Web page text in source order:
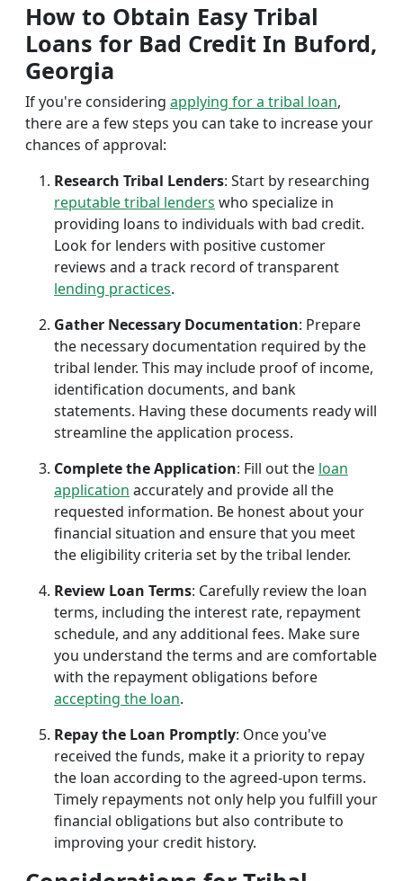
How to Obtain Easy Tribal
Loans for Bad Credit In Buford,
Georgia
If you're considering applying for a tribal loan,
there are a few steps you can take to increase your
chances of approval:
Research Tribal Lenders: Start by researching
reputable tribal lenders who specialize in
providing loans to individuals with bad credit.
Look for lenders with positive customer
reviews and a track record of transparent
lending practices.
Gather Necessary Documentation: Prepare
the necessary documentation required by the
tribal lender. This may include proof of income,
identification documents, and bank
statements. Having these documents ready will
streamline the application process.
Complete the Application: Fill out the loan
application accurately and provide all the
requested information. Be honest about your
financial situation and ensure that you meet
the eligibility criteria set by the tribal lender.
Review Loan Terms: Carefully review the loan
terms, including the interest rate, repayment
schedule, and any additional fees. Make sure
you understand the terms and are comfortable
with the repayment obligations before
accepting the loan.
Repay the Loan Promptly: Once you've
received the funds, make it a priority to repay
the loan according to the agreed-upon terms.
Timely repayments not only help you fulfill your
financial obligations but also contribute to
improving your credit history.